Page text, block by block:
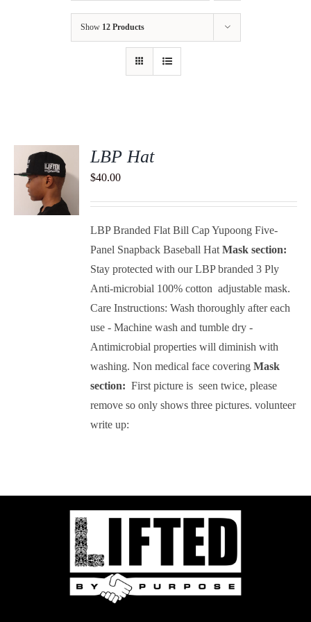
Show 12 Products
LBP Hat
$40.00
LBP Branded Flat Bill Cap Yupoong Five-
Panel Snapback Baseball Hat Mask section:
Stay protected with our LBP branded 3 Ply
Anti-microbial 100% cotton adjustable mask.
Care Instructions: Wash thoroughly after each
use - Machine wash and tumble dry -
Antimicrobial properties will diminish with
washing. Non medical face covering Mask
section: First picture is seen twice, please
remove so only shows three pictures. volunteer
write up: